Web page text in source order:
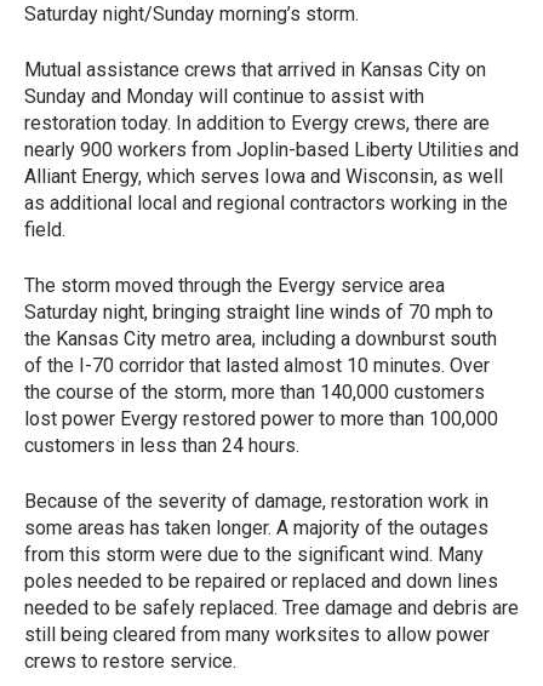
Saturday night/Sunday morning’s storm.
Mutual assistance crews that arrived in Kansas City on
Sunday and Monday will continue to assist with
restoration today. In addition to Evergy crews, there are
nearly 900 workers from Joplin-based Liberty Utilities and
Alliant Energy, which serves Iowa and Wisconsin, as well
as additional local and regional contractors working in the
field.
The storm moved through the Evergy service area
Saturday night, bringing straight line winds of 70 mph to
the Kansas City metro area, including a downburst south
of the I-70 corridor that lasted almost 10 minutes. Over
the course of the storm, more than 140,000 customers
lost power Evergy restored power to more than 100,000
customers in less than 24 hours.
Because of the severity of damage, restoration work in
some areas has taken longer. A majority of the outages
from this storm were due to the significant wind. Many
poles needed to be repaired or replaced and down lines
needed to be safely replaced. Tree damage and debris are
still being cleared from many worksites to allow power
crews to restore service.